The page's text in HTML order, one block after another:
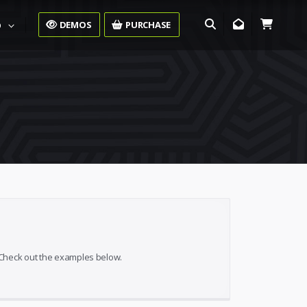
DEMOS PURCHASE
out the examples below.